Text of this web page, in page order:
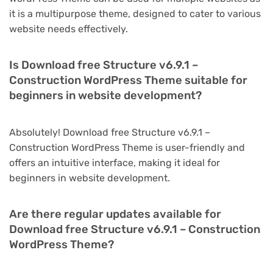
it is a multipurpose theme, designed to cater to various
website needs effectively.
Is Download free Structure v6.9.1 –
Construction WordPress Theme suitable for
beginners in website development?
Absolutely! Download free Structure v6.9.1 –
Construction WordPress Theme is user-friendly and
offers an intuitive interface, making it ideal for
beginners in website development.
Are there regular updates available for
Download free Structure v6.9.1 – Construction
WordPress Theme?